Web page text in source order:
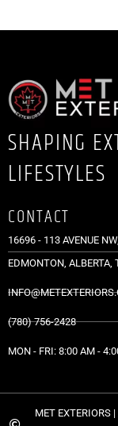
SHAPING
LIFESTYLES
CONTACT
16696 - 113 AVENUE NW,
EDMONTON, ALBERTA,
(780) 756-2428
MON - FRI: 8:00 AM -
MET EXTERIORS